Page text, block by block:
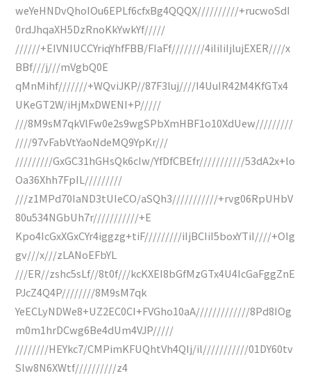
weYeHNDvQhoIOu6EPLf6cfxBg4QQQX//////////+rucwoSdI
0rdJhqaXH5DzRnoKkYwkYf/////
//////+EIVNIUCCYriqYhfFBB/FIaFf////////4iIiIiIjlujEXER////x
BBf///j///mVgbQ0E
qMnMihf///////+WQviJKP//87F3luj////I4UuIR42M4KfGTx4
UKeGT2W/iHjMxDWENI+P/////
///8M9sM7qkVlFw0e2s9wgSPbXmHBF1o10XdUew/////////
////97vFabVtYaoNdeMQ9YpKr///
/////////GxGC31hGHsQk6cIw/YfDfCBEfr///////////53dA2x+lo
Oa36Xhh7FpIL/////////
///z1MPd70IaND3tUIeCO/aSQh3///////////+rvg06RpUHbV
80u534NGbUh7r///////////+E
Kpo4IcGxXGxCYr4iggzg+tiF/////////iIjBCIiI5boxYTiI////+OIg
gv///x///zLANoEFbYL
///ER//zshc5sLf//8t0f///kcKXEI8bGfMzGTx4U4IcGaFggZnE
PJcZ4Q4P////////8M9sM7qk
YeECLyNDWe8+UZ2EC0CI+FVGho10aA/////////////8Pd8IOg
m0m1hrDCwg6Be4dUm4VJP/////
////////HEYkc7/CMPimKFUQhtVh4QIj/il///////////01DY60tv
Slw8N6XWtf//////////z4